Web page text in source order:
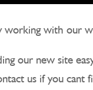
working with our
our new site
us if you